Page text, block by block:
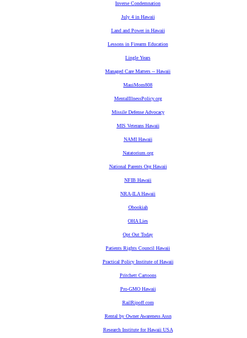
Inverse Condemnation
July 4 in Hawaii
Land and Power in Hawaii
Lessons in Firearm Education
Lingle Years
Managed Care Matters -- Hawaii
MauiMom808
MentalIllnessPolicy.org
Missile Defense Advocacy
MIS Veterans Hawaii
NAMI Hawaii
Natatorium.org
National Parents Org Hawaii
NFIB Hawaii
NRA-ILA Hawaii
Obookiah
OHA Lies
Opt Out Today
Patients Rights Council Hawaii
Practical Policy Institute of Hawaii
Pritchett Cartoons
Pro-GMO Hawaii
RailRipoff.com
Rental by Owner Awareness Assn
Research Institute for Hawaii USA